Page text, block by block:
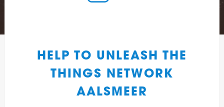
HELP TO UNLEASH THE
THINGS NETWORK
AALSMEER